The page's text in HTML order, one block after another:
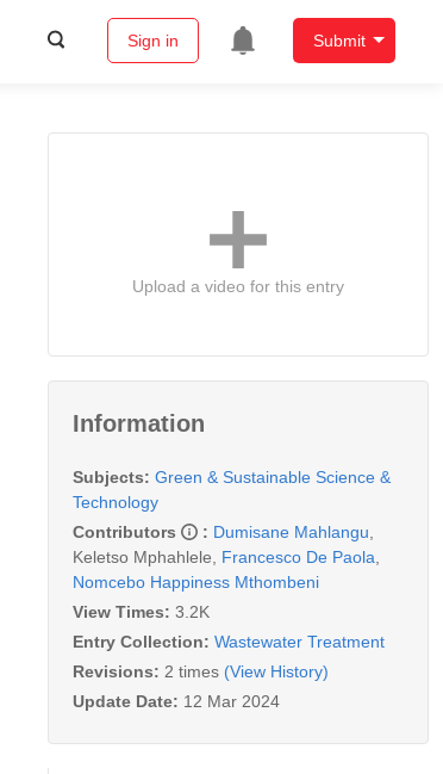
Sign in Submit
Upload a video for this entry
Information
Subjects: Green & Sustainable Science &
Technology
Contributors
: Dumisane Mahlangu
Keletso Mphahlele
Francesco De Paola
Nomcebo Happiness Mthombeni
View Times: 3.2K
Entry Collection: Wastewater Treatment
Revisions: 2 times (View History)
Update Date: 12 Mar 2024